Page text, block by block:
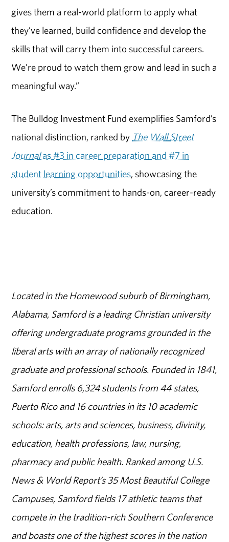
gives them a real-world platform to apply what
they’ve learned, build confidence and develop the
skills that will carry them into successful careers.
We’re proud to watch them grow and lead in such a
meaningful way.”
The Bulldog Investment Fund exemplifies Samford’s
national distinction, ranked by The Wall Street
Journalas #3 in career preparation and #7 in
student learning opportunities, showcasing the
university’s commitment to hands-on, career-ready
education.
Located in the Homewood suburb of Birmingham,
Alabama, Samford is a leading Christian university
offering undergraduate programs grounded in the
liberal arts with an array of nationally recognized
graduate and professional schools. Founded in 1841,
Samford enrolls 6,324 students from 44 states,
Puerto Rico and 16 countries in its 10 academic
schools: arts, arts and sciences, business, divinity,
education, health professions, law, nursing,
pharmacy and public health. Ranked among U.S.
News & World Report’s 35 Most Beautiful College
Campuses, Samford fields 17 athletic teams that
compete in the tradition-rich Southern Conference
and boasts one of the highest scores in the nation